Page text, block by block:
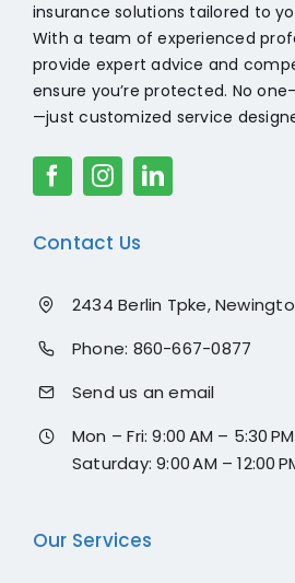
insurance solutions tailored to
With a team of experienced
provide expert advice and
ensure you’re protected. No
—just customized service
Contact Us
2434 Berlin Tpke,
Phone: 860-667-0877
Send us an email
Mon – Fri: 9:00 AM – 5:30 PM
Saturday: 9:00 AM – 12:00
Our Services